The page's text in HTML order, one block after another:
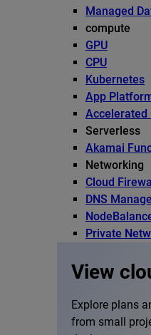
Managed
compute
GPU
CPU
Kubernetes
App
Accelerated
Serverless
Akamai
Networking
Cloud Firewall
DNS
Private
View
Explore plans
from small